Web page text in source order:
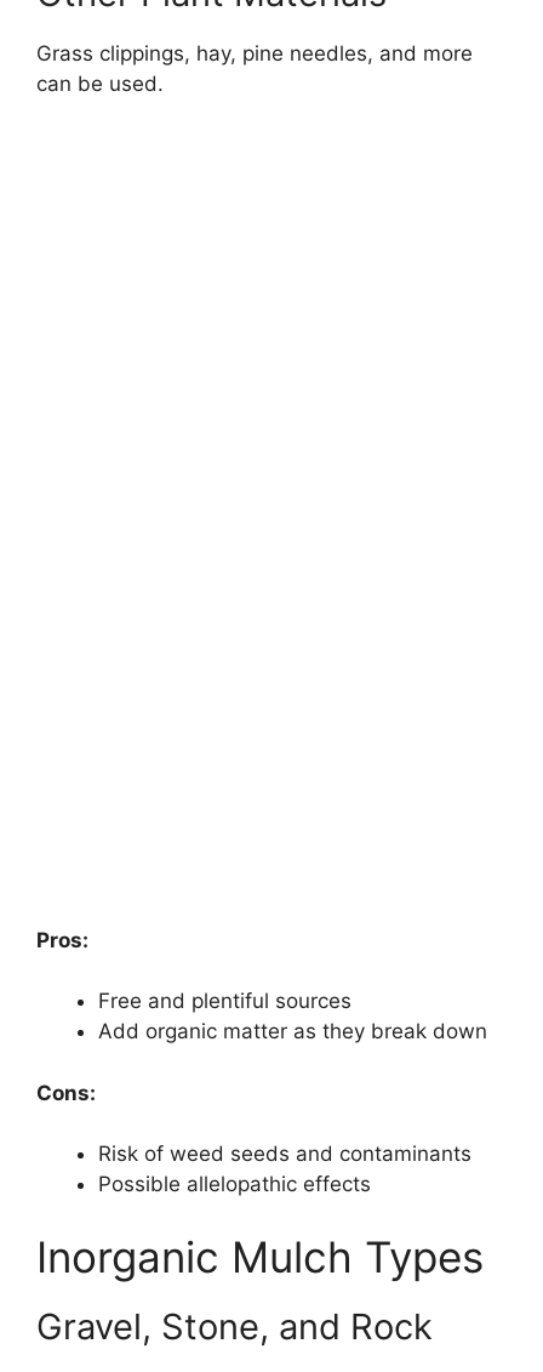
Grass clippings, hay, pine needles, and more
can be used.
Pros:
Free and plentiful sources
Add organic matter as they break down
Cons:
Risk of weed seeds and contaminants
Possible allelopathic effects
Inorganic Mulch Types
Gravel, Stone, and Rock